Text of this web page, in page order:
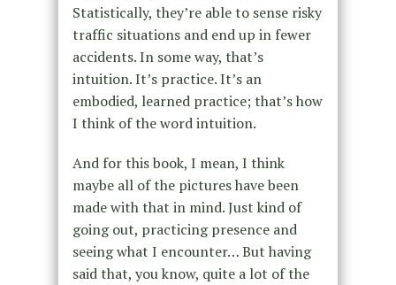
Statistically, they’re able to sense risky
traffic situations and end up in fewer
accidents. In some way, that’s
intuition. It’s practice. It’s an
embodied, learned practice; that’s how
I think of the word intuition.
And for this book, I mean, I think
maybe all of the pictures have been
made with that in mind. Just kind of
going out, practicing presence and
seeing what I encounter… But having
said that, you know, quite a lot of the